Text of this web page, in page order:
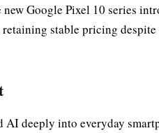
Google Pixel 10 series
stable pricing
AI deeply into everyday